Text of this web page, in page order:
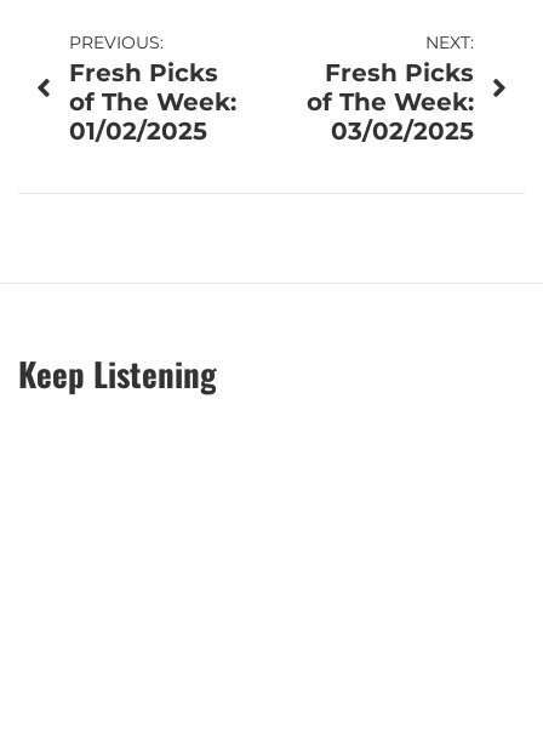
Post
navigation
PREVIOUS:
Fresh Picks
of The Week:
01/02/2025
NEXT:
Fresh Picks
of The Week:
03/02/2025
Keep Listening